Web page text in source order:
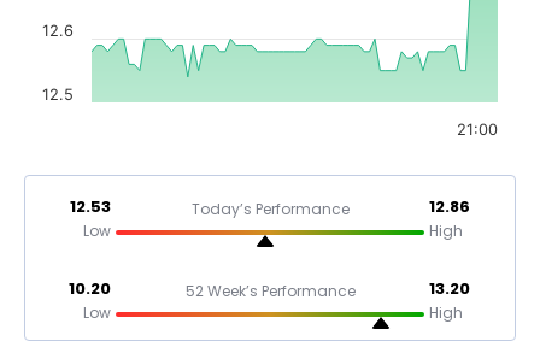
21:00
12.5
12.6
12.53
Low
Today’s Performance 12.86
High
10.20
Low
52 Week’s Performance 13.20
High